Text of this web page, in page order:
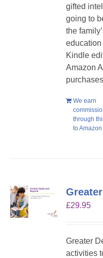
gifted
going to
the
Kindle
Amazon
purchases
We earn
through
to Amazon
£29.95
Greater
activities